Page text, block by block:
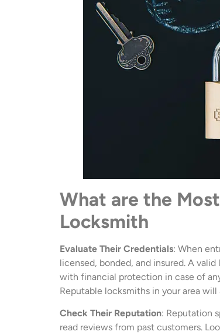
What are the
Locksmith
Evaluate Their Credentials: When
licensed, bonded, and insured. A
with financial protection in case of
Reputable locksmiths in your area
Check Their Reputation: Reputation
read reviews from past customers.